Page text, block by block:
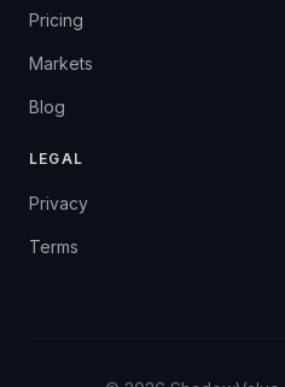
Pricing
Markets
Blog
LEGAL
Privacy
Terms